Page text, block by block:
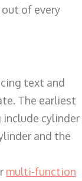
of every
text and
The earliest
cylinder
and the
multi-function